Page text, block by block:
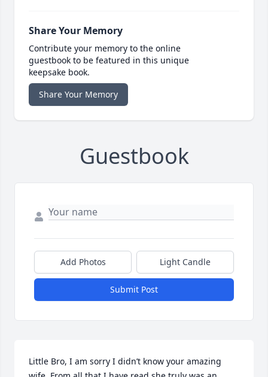
Share Your Memory
Contribute your memory to the online
guestbook to be featured in this unique
keepsake book.
Share Your Memory
Guestbook
Add Photos Light Candle
Submit Post
Little Bro, I am sorry I didn’t know your amazing